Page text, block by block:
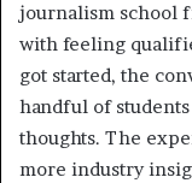
journalism school
with feeling
got started, the
handful of
thoughts. The
more industry